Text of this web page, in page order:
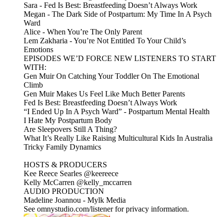
Sara - Fed Is Best: Breastfeeding Doesn’t Always Work
Megan - The Dark Side of Postpartum: My Time In A Psych
Ward
Alice - When You’re The Only Parent
Lem Zakharia - You’re Not Entitled To Your Child’s
Emotions
EPISODES WE’D FORCE NEW LISTENERS TO START
WITH:
Gen Muir On Catching Your Toddler On The Emotional
Climb
Gen Muir Makes Us Feel Like Much Better Parents
Fed Is Best: Breastfeeding Doesn’t Always Work
“I Ended Up In A Psych Ward” - Postpartum Mental Health
I Hate My Postpartum Body
Are Sleepovers Still A Thing?
What It’s Really Like Raising Multicultural Kids In Australia
Tricky Family Dynamics
HOSTS & PRODUCERS
Kee Reece Searles @keereece
Kelly McCarren @kelly_mccarren
AUDIO PRODUCTION
Madeline Joannou - ⁠⁠⁠⁠⁠⁠⁠Mylk Media⁠⁠⁠⁠⁠⁠⁠⁠⁠⁠⁠⁠⁠⁠⁠⁠⁠⁠⁠⁠⁠⁠⁠⁠⁠⁠⁠⁠⁠⁠⁠⁠⁠ ⁠⁠⁠⁠
See omnystudio.com/listener for privacy information.